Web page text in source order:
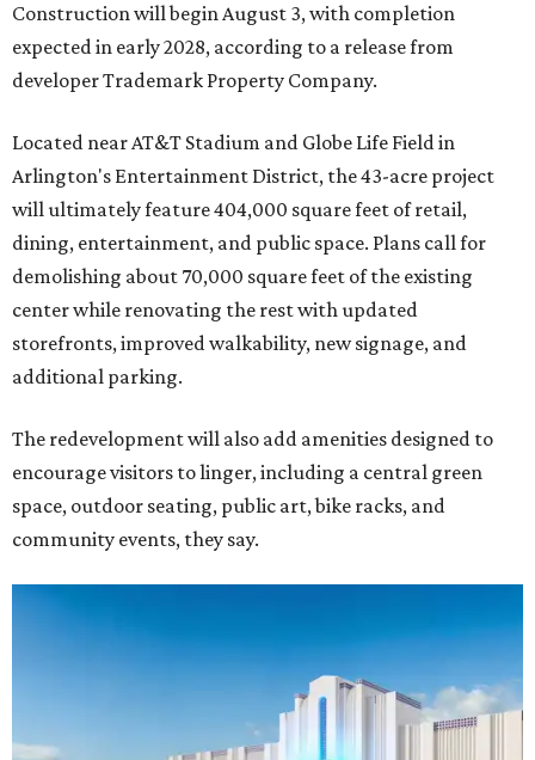
Construction will begin August 3, with completion
expected in early 2028, according to a release from
developer Trademark Property Company.
Located near AT&T Stadium and Globe Life Field in
Arlington's Entertainment District, the 43-acre project
will ultimately feature 404,000 square feet of retail,
dining, entertainment, and public space. Plans call for
demolishing about 70,000 square feet of the existing
center while renovating the rest with updated
storefronts, improved walkability, new signage, and
additional parking.
The redevelopment will also add amenities designed to
encourage visitors to linger, including a central green
space, outdoor seating, public art, bike racks, and
community events, they say.